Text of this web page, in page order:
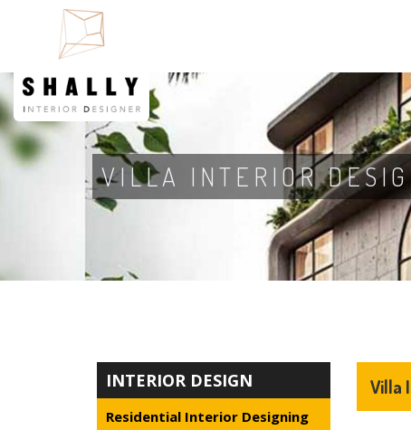
VILLA INTERIOR
INTERIOR DESIGN
Residential Interior Designing
Villa